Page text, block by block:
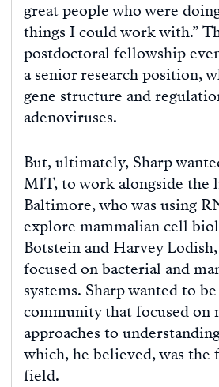
great people who were
things I could work with.”
postdoctoral fellowship
a senior research position,
gene structure and
adenoviruses.
But, ultimately, Sharp
MIT, to work alongside the
Baltimore, who was using
explore mammalian cell
Botstein and Harvey
focused on bacterial and
systems. Sharp wanted to
community that focused on
approaches to
which, he believed, was
field.